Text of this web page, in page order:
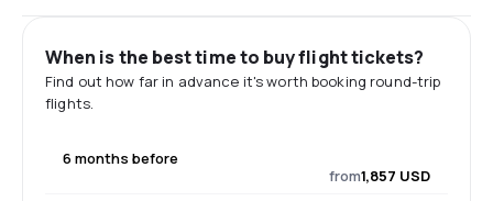
When is the best time to buy flight tickets?
Find out how far in advance it's worth booking round-trip
flights.
6 months before
from1,857 USD